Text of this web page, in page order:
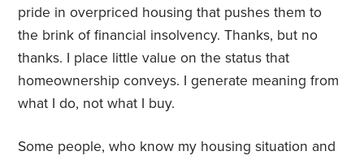
pride in overpriced housing that pushes them to
the brink of financial insolvency. Thanks, but no
thanks. I place little value on the status that
homeownership conveys. I generate meaning from
what I do, not what I buy.
Some people, who know my housing situation and